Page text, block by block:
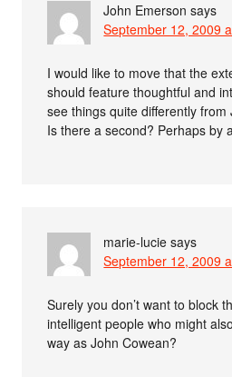
John Emerson says
September 12, 2009
I would like to move that the
should feature thoughtful and
see things quite differently from
Is there a second? Perhaps by
marie-lucie says
September 12, 2009
Surely you don’t want to block
intelligent people who might
way as John Cowean?